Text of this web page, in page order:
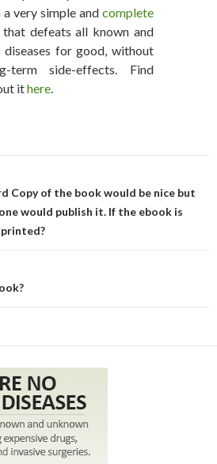
very simple and complete
that defeats all known and
diseases for good, without
term side-effects. Find
ithere.
Copy of the book would be nice but
would publish it. If the ebook is